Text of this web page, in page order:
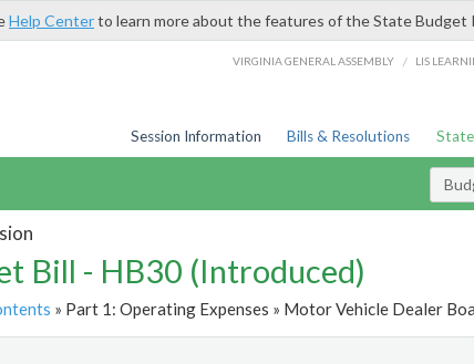
Help Centerto learn more about the features of the State Budget
VIRGINIA GENERAL ASSEMBLY / LIS
Session Information Bills & Resolutions
Bill - HB30 (Introduced)
» Part 1: Operating Expenses » Motor Vehicle Dealer